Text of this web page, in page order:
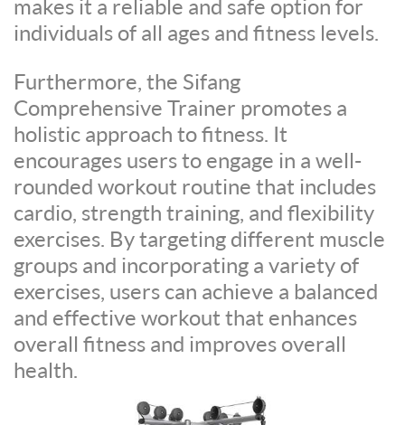
makes it a reliable and safe option for
individuals of all ages and fitness levels.
Furthermore, the Sifang
Comprehensive Trainer promotes a
holistic approach to fitness. It
encourages users to engage in a well-
rounded workout routine that includes
cardio, strength training, and flexibility
exercises. By targeting different muscle
groups and incorporating a variety of
exercises, users can achieve a balanced
and effective workout that enhances
overall fitness and improves overall
health.